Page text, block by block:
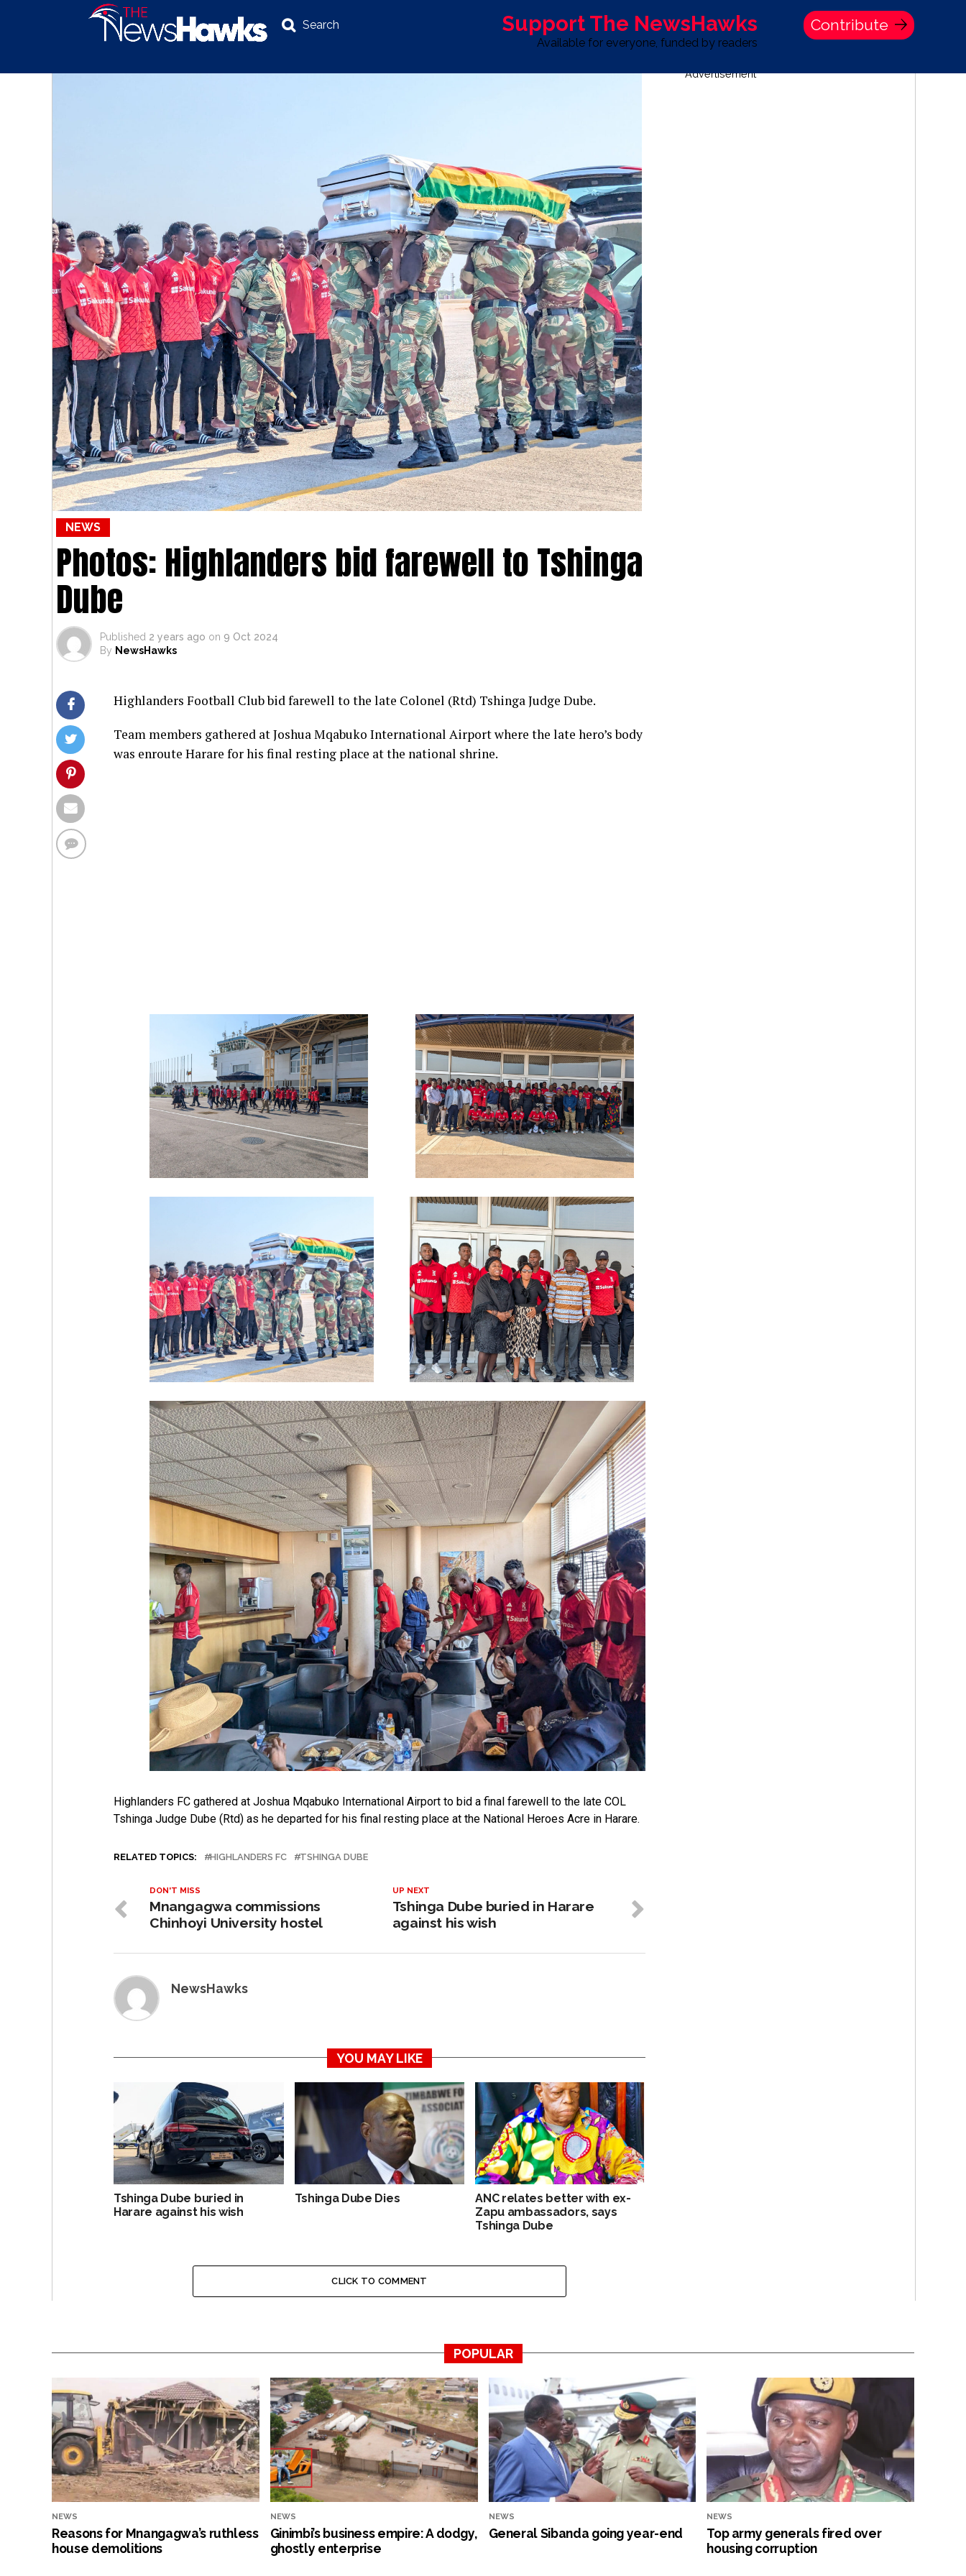
Search Support The NewsHawks
Available for everyone, funded by readers
Contribute
NEWS
Photos: Highlanders bid farewell to Tshinga
Dube
Published 2 years ago on 9 Oct 2024
By NewsHawks
Highlanders Football Club bid farewell to the late Colonel (Rtd) Tshinga Judge Dube.
Team members gathered at Joshua Mqabuko International Airport where the late hero’s body
was enroute Harare for his final resting place at the national shrine.
Highlanders FC gathered at Joshua Mqabuko International Airport to bid a final farewell to the late COL
Tshinga Judge Dube (Rtd) as he departed for his final resting place at the National Heroes Acre in Harare.
RELATED TOPICS: HIGHLANDERS FC TSHINGA DUBE
UP NEXT
Tshinga Dube buried in Harare
against his wish
DON'T MISS
Mnangagwa commissions
Chinhoyi University hostel
NewsHawks
YOU MAY LIKE
Tshinga Dube buried in
Harare against his wish
Tshinga Dube Dies
ANC relates better with ex-
Zapu ambassadors, says
Tshinga Dube
CLICK TO COMMENT
Advertisement
POPULAR
NEWS
Reasons for Mnangagwa’s ruthless
house demolitions
NEWS
Ginimbi’s business empire: A dodgy,
ghostly enterprise
NEWS
General Sibanda going year-end
NEWS
Top army generals fired over
housing corruption